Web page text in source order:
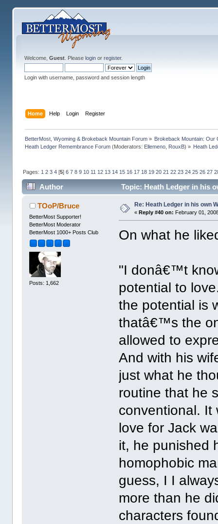
Welcome, Guest. Please loginor register.
Login with username, password and session length
Home Help Login Register
BetterMost, Wyoming & Brokeback Mountain Forum» Brokeback Mountain: Our
Heath Ledger Remembrance Forum(Moderators: Ellemeno, RouxB) » Heath
Pages: 1 2 3 4[5] 6 7 8 9 10 11 12 13 14 15 16 17 18 19 20 21 22 23 24 25 26 27
Author Topic: Heath Ledger in his
TOoP/Bruce
BetterMost Supporter!
BetterMost Moderator
BetterMost 1000+ Posts Club
Posts: 1,662
Re: Heath Ledger in his own
« Reply #40 on: February 01,
On what he
"I donâ€™t
potential to
the potential is
thatâ€™s the
allowed to
And with his
just what he
routine that he
conventional. It
love for Jack
it, he punished
homophobic
guess, I I
more than he
characters